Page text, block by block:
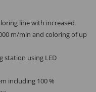
line with increased
m/min and coloring of up
station using LED
including 100 %